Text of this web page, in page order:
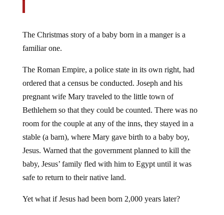
The Christmas story of a baby born in a manger is a
familiar one.
The Roman Empire, a police state in its own right, had
ordered that a census be conducted. Joseph and his
pregnant wife Mary traveled to the little town of
Bethlehem so that they could be counted. There was no
room for the couple at any of the inns, they stayed in a
stable (a barn), where Mary gave birth to a baby boy,
Jesus. Warned that the government planned to kill the
baby, Jesus’ family fled with him to Egypt until it was
safe to return to their native land.
Yet what if Jesus had been born 2,000 years later?